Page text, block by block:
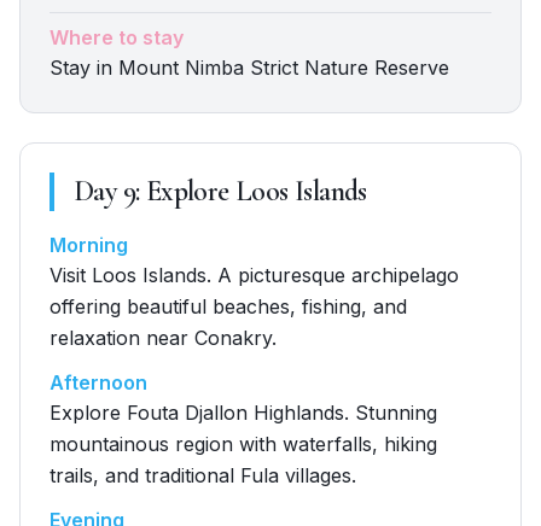
Where to stay
Stay in Mount Nimba Strict Nature Reserve
Day9: Explore Loos Islands
Morning
Visit Loos Islands. A picturesque archipelago
offering beautiful beaches, fishing, and
relaxation near Conakry.
Afternoon
Explore Fouta Djallon Highlands. Stunning
mountainous region with waterfalls, hiking
trails, and traditional Fula villages.
Evening